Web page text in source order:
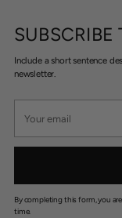
SUBSCRIBE
Include a short sentence
newsletter.
email
By completing this form, you
time.